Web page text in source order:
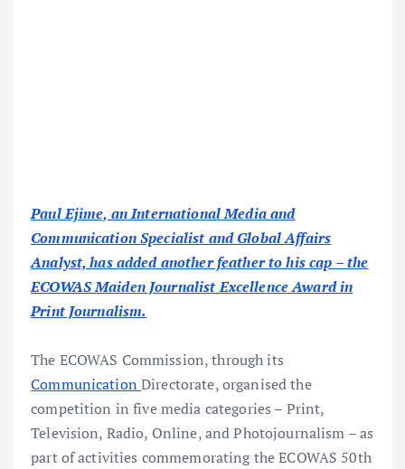
Paul Ejime, an International Media and
Communication Specialist and Global Affairs
Analyst, has added another feather to his cap – the
ECOWAS Maiden Journalist Excellence Award in
Print Journalism.
The ECOWAS Commission, through its
CommunicationDirectorate, organised the
competition in five media categories – Print,
Television, Radio, Online, and Photojournalism – as
part of activities commemorating the ECOWAS 50th